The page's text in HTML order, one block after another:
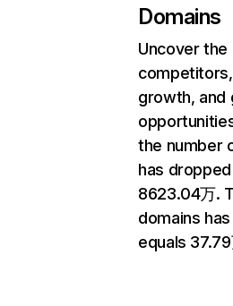
Domains
Uncover
growth, and
the number
has
8623.04万.
domains
equals